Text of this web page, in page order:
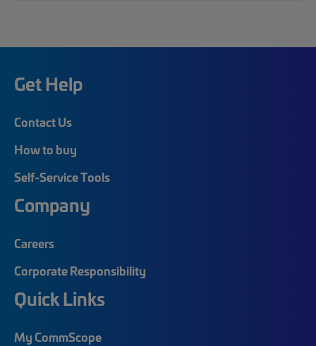
Get Help
Contact Us
How to buy
Self-Service Tools
Company
Careers
Corporate Responsibility
Quick Links
My CommScope